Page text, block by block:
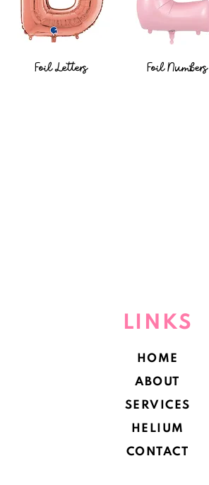
Foil Letters Foil Numbers
LINKS
HOME
ABOUT
SERVICES
HELIUM
CONTACT